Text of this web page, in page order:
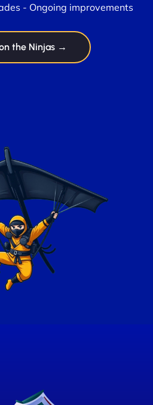
- Ongoing improvements
the Ninjas →